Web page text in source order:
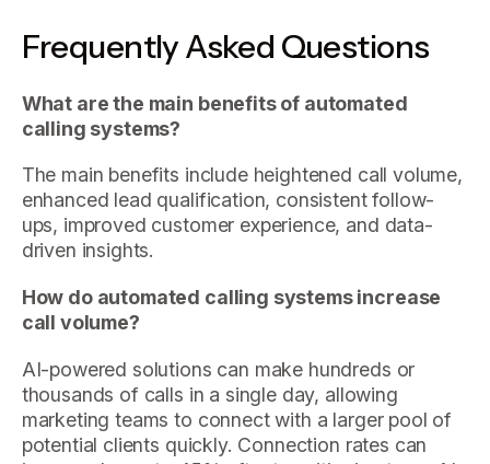
Frequently Asked Questions
What are the main benefits of automated
calling systems?
The main benefits include heightened call volume,
enhanced lead qualification, consistent follow-
ups, improved customer experience, and data-
driven insights.
How do automated calling systems increase
call volume?
AI-powered solutions can make hundreds or
thousands of calls in a single day, allowing
marketing teams to connect with a larger pool of
potential clients quickly. Connection rates can